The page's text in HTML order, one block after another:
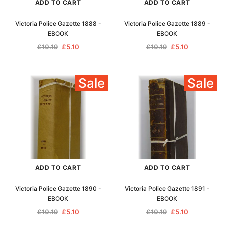
ADD TO CART
Victoria Police Gazette 1888 -
EBOOK
£10.19 £5.10
ADD TO CART
Victoria Police Gazette 1889 -
EBOOK
£10.19 £5.10
Sale
ADD TO CART
Victoria Police Gazette 1890 -
EBOOK
£10.19 £5.10
Sale
ADD TO CART
Victoria Police Gazette 1891 -
EBOOK
£10.19 £5.10